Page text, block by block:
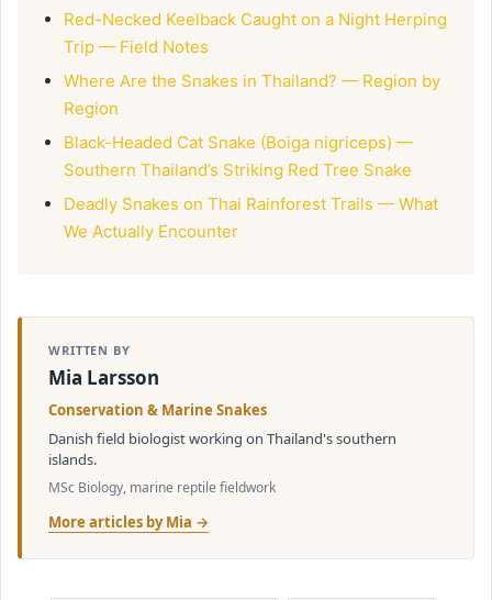
Red-Necked Keelback Caught on a Night Herping
Trip — Field Notes
Where Are the Snakes in Thailand? — Region by
Region
Black-Headed Cat Snake (Boiga nigriceps) —
Southern Thailand’s Striking Red Tree Snake
Deadly Snakes on Thai Rainforest Trails — What
We Actually Encounter
WRITTEN BY
Mia Larsson
Conservation & Marine Snakes
Danish field biologist working on Thailand's southern
islands.
MSc Biology, marine reptile fieldwork
More articles by Mia →